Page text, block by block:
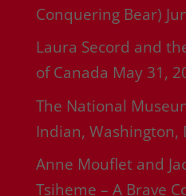
Conquering Bear)
Laura Secord and
of Canada May 31,
The National
Indian, Washington,
Anne Mouflet and
Tsiheme – A Brave